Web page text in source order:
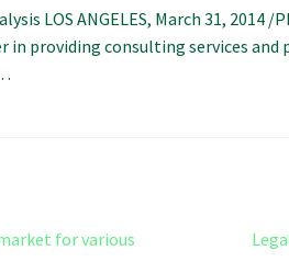
LOS ANGELES, March 31, 2014
in providing consulting services
for various
Next